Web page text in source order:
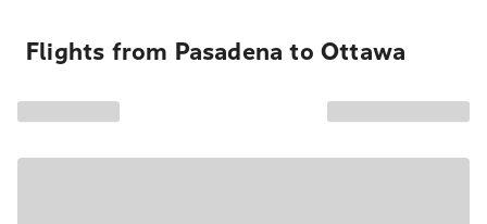
Flights from Pasadena to Ottawa